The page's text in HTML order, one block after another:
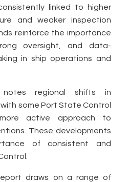
linked to higher
and weaker inspection
reinforce the importance
oversight, and data-
in ship operations and
notes regional shifts in
some Port State Control
active approach to
These developments
of consistent and
draws on a range of